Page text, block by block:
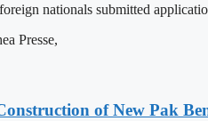
nationals submitted
Presse,
of New Pak